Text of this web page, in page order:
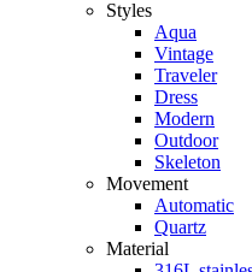
Styles
Aqua
Vintage
Traveler
Dress
Modern
Outdoor
Skeleton
Movement
Automatic
Quartz
Material